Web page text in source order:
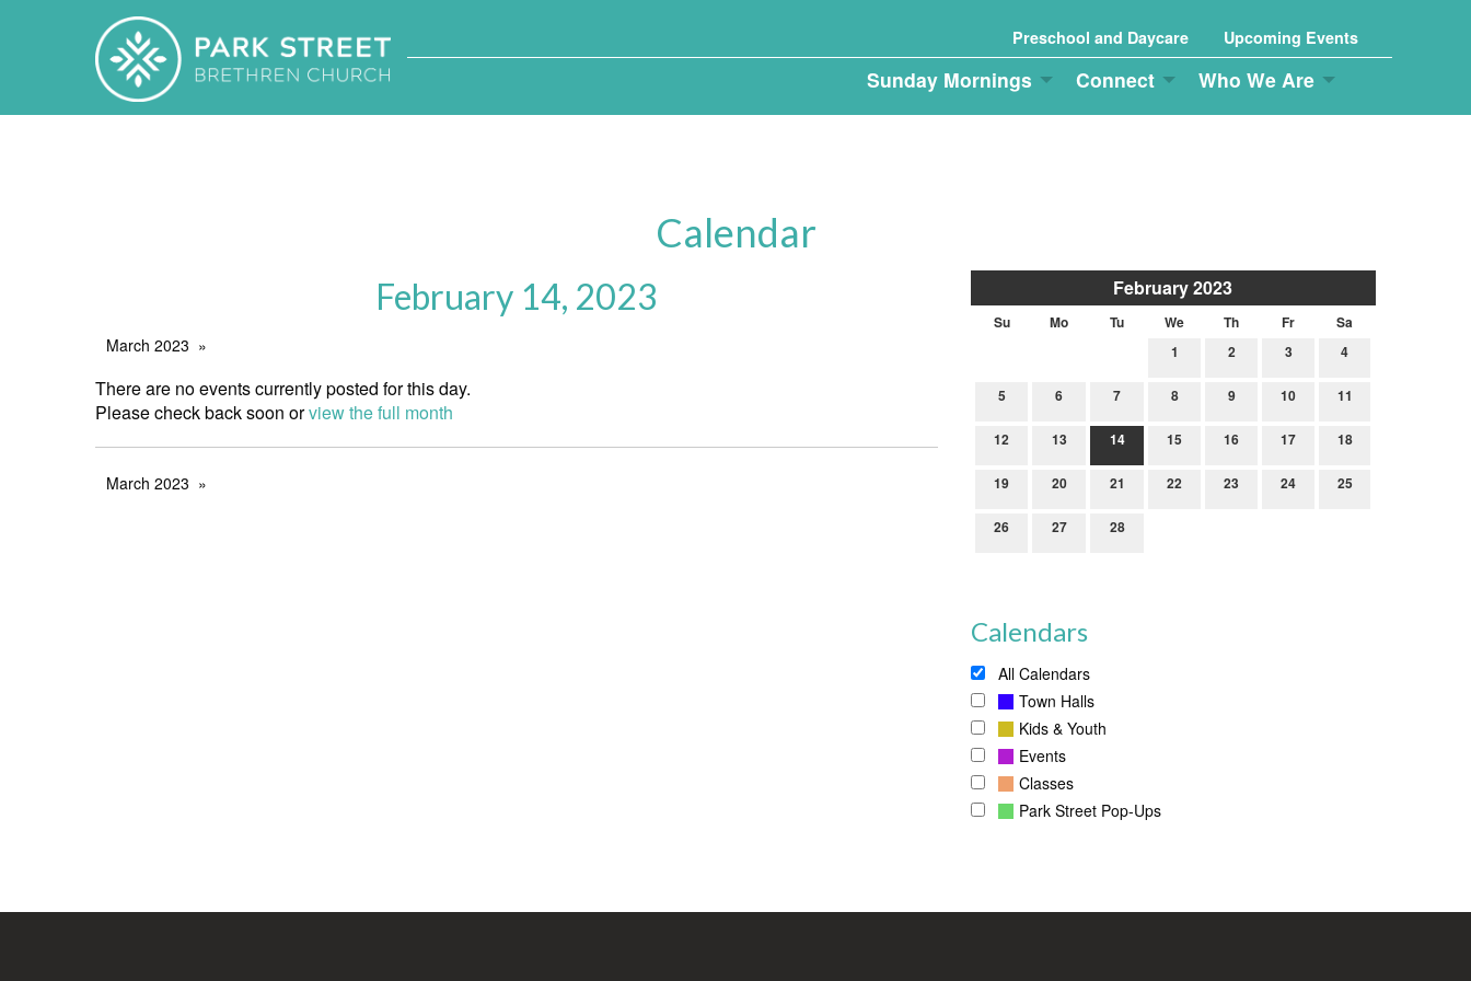
Preschool and Daycare Upcoming Events
Sunday Mornings Connect Who We Are
Calendar
February 2023
Su Mo Tu We Th Fr
Sa
1
2 3 4
5 6 7 8 9 10 11
12 13 14 15 16 17 18
19 20 21 22 23 24 25
26 27 28
Calendars
All Calendars
Town Halls
Kids & Youth
Events
Classes
Park Street Pop-Ups
February 14, 2023
March 2023
There are no events currently posted for this day.
Please check back soon orview the full month
March 2023